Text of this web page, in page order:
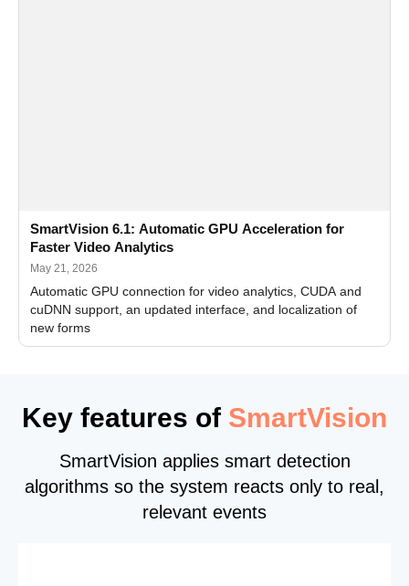
SmartVision 6.1: Automatic GPU Acceleration for
Faster Video Analytics
May 21, 2026
Automatic GPU connection for video analytics, CUDA and
cuDNN support, an updated interface, and localization of
new forms
Key features of SmartVision
SmartVision applies smart detection
algorithms so the system reacts only to real,
relevant events